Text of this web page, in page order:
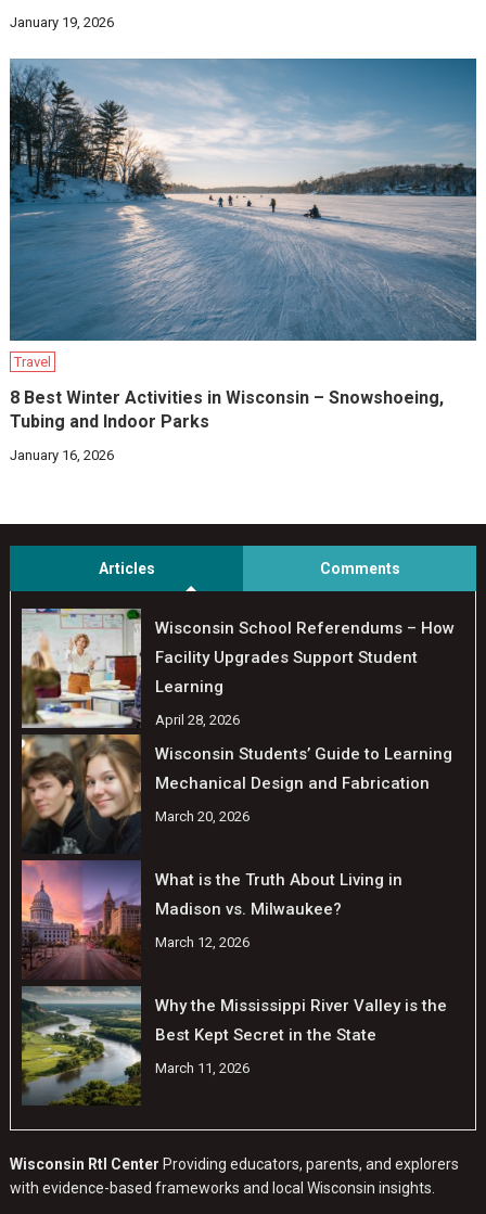
January 19, 2026
Travel
8 Best Winter Activities in Wisconsin – Snowshoeing,
Tubing and Indoor Parks
January 16, 2026
Articles Comments
Wisconsin School Referendums – How
Facility Upgrades Support Student
Learning
April 28, 2026
Wisconsin Students’ Guide to Learning
Mechanical Design and Fabrication
March 20, 2026
What is the Truth About Living in
Madison vs. Milwaukee?
March 12, 2026
Why the Mississippi River Valley is the
Best Kept Secret in the State
March 11, 2026
Wisconsin RtI Center Providing educators, parents, and explorers
with evidence-based frameworks and local Wisconsin insights.